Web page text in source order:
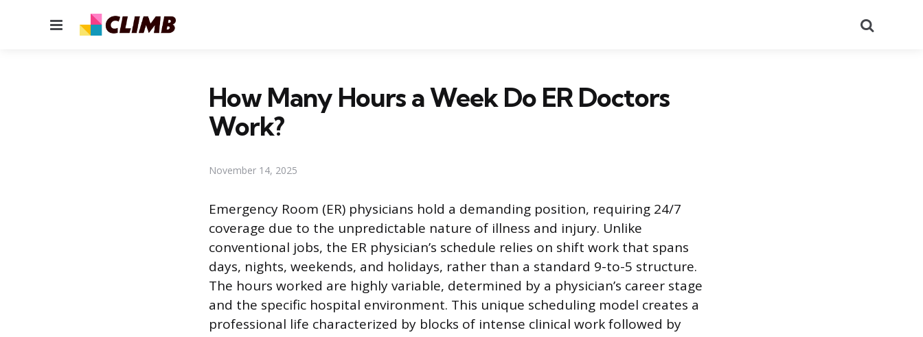
Menu
How Many Hours a Week Do ER Doctors
Work?
November 14, 2025
Emergency Room (ER) physicians hold a demanding position, requiring 24/7
coverage due to the unpredictable nature of illness and injury. Unlike
conventional jobs, the ER physician’s schedule relies on shift work that spans
days, nights, weekends, and holidays, rather than a standard 9-to-5 structure.
The hours worked are highly variable, determined by a physician’s career stage
and the specific hospital environment. This unique scheduling model creates a
professional life characterized by blocks of intense clinical work followed by